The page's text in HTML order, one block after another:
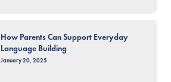
How Parents Can Support Everyday
Language Building
January 20, 2025